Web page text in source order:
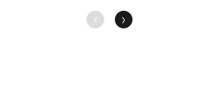
Factory
C...